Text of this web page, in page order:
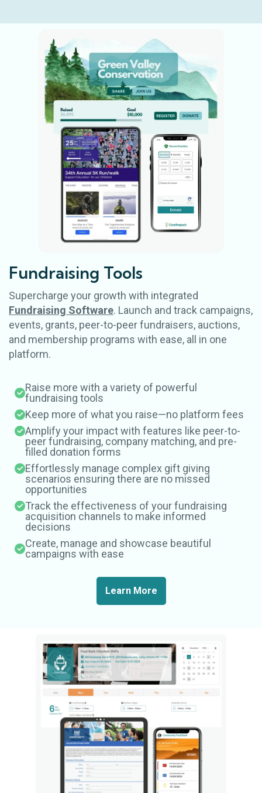
Fundraising Tools
Supercharge your growth with integrated
Fundraising Software. Launch and track campaigns,
events, grants, peer-to-peer fundraisers, auctions,
and membership programs with ease, all in one
platform.
Raise more with a variety of powerful
fundraising tools
Keep more of what you raise—no platform fees
Amplify your impact with features like peer-to-
peer fundraising, company matching, and pre-
filled donation forms
Effortlessly manage complex gift giving
scenarios ensuring there are no missed
opportunities
Track the effectiveness of your fundraising
acquisition channels to make informed
decisions
Create, manage and showcase beautiful
campaigns with ease
Learn More